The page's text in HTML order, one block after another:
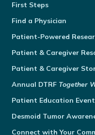
First Steps
Find a Physician
Patient-Powered
Patient & Caregiver
Patient & Caregiver
Annual DTRF Together
Patient Education
Desmoid Tumor
Connect with Your